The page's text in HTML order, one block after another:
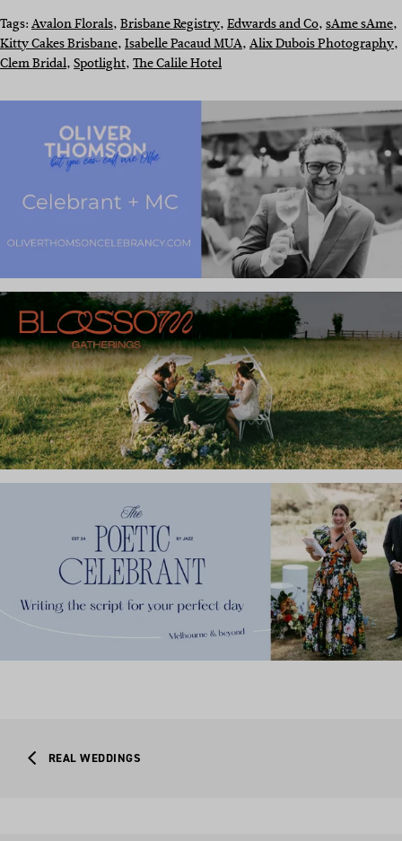
Tags:Avalon Florals, Brisbane Registry, Edwards and Co, sAme sAme
Kitty Cakes Brisbane, Isabelle Pacaud MUA, Alix Dubois Photography
Clem Bridal, Spotlight, The Calile Hotel
REAL WEDDINGS